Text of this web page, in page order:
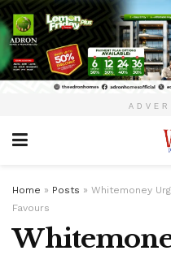
Home » Posts » Whitemoney
Favours